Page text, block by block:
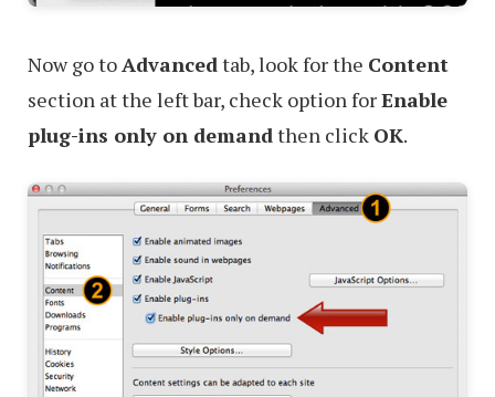
Now go to Advanced tab, look for the Content
section at the left bar, check option forEnable
plug-ins only on demand then click OK.